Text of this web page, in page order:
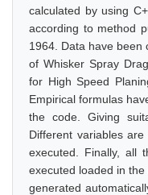
calculated by using
according to method
1964. Data have been
of Whisker Spray
for High Speed
Empirical formulas
the code. Giving
Different variables
executed. Finally, all
executed loaded in
generated